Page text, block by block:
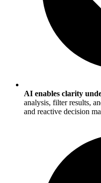
AI enables clarity
analysis, filter results,
and reactive decision